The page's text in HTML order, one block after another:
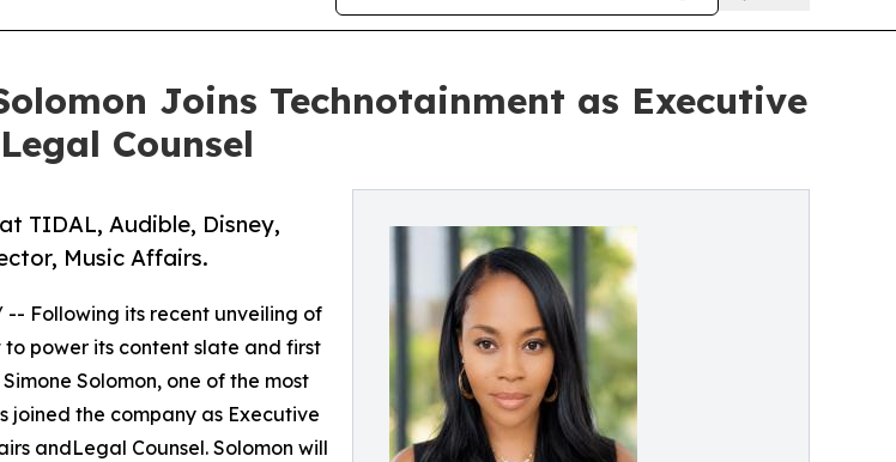
Joins Technotainment as Executive
Counsel
TIDAL, Audible, Disney,
Music Affairs.
-- Following its recent unveiling of
power its content slate and first
Solomon, one of the most
joined the company as Executive
andLegal Counsel. Solomon will